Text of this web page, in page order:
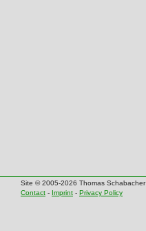
Site © 2005-2026 Thomas Schabacher
Contact - Imprint - Privacy Policy